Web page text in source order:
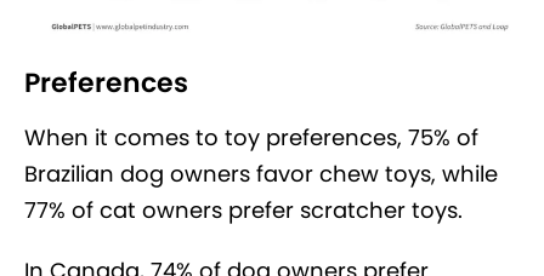
Preferences
When it comes to toy preferences, 75% of
Brazilian dog owners favor chew toys, while
77% of cat owners prefer scratcher toys.